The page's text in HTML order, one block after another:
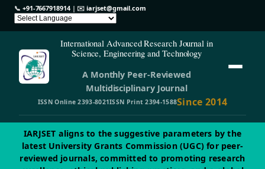
📞 +91-7667918914| ✉️iarjset@gmail.com
International Advanced Research Journal in
Science, Engineering and Technology
A Monthly Peer-Reviewed
Multidisciplinary Journal
ISSN Online 2393-8021ISSN Print 2394-1588Since 2014
IARJSET aligns to the suggestive parameters by the
latest University Grants Commission (UGC) for peer-
reviewed journals, committed to promoting research